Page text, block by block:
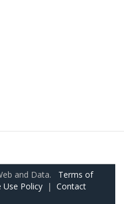
and Data. Terms of
Use Policy | Contact